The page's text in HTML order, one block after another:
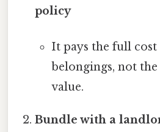
policy
It pays the full
belongings, not
value.
Bundle with a